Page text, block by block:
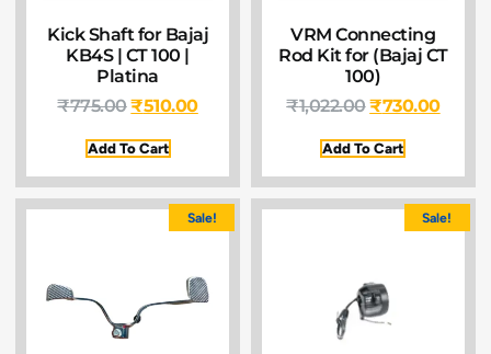
Kick Shaft for Bajaj
KB4S | CT 100 |
Platina
₹775.00₹510.00
Add To Cart
VRM Connecting
Rod Kit for (Bajaj CT
100)
₹1,022.00₹730.00
Add To Cart
Sale! Sale!